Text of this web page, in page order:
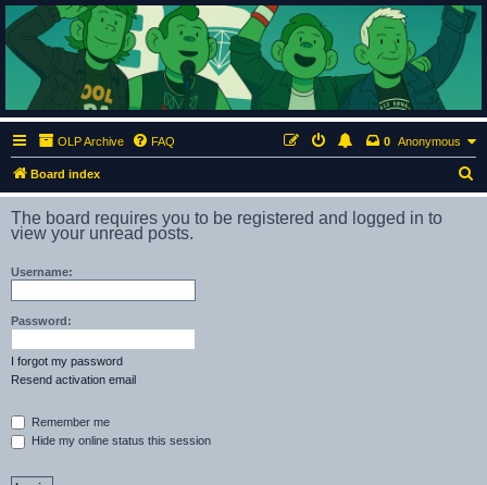
ClumsyMonkey.net
An Our Lady Peace Fan Community
OLP Archive FAQ Anonymous
0
Board index
e
The board requires you to be registered and logged in to
view your unread posts.
Username:
Password:
I forgot my password
Resend activation email
Remember me
Hide my online status this session